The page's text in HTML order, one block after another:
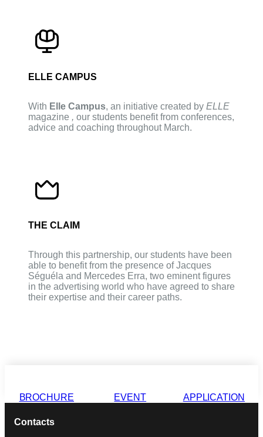
ELLE CAMPUS
With Elle Campus, an initiative created by ELLE
magazine , our students benefit from conferences,
advice and coaching throughout March.
THE CLAIM
Through this partnership, our students have been
able to benefit from the presence of Jacques
Séguéla and Mercedes Erra, two eminent figures
in the advertising world who have agreed to share
their expertise and their career paths.
BROCHURE EVENT APPLICATION
Contacts